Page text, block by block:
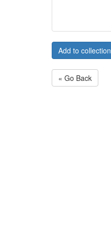
Add to collection
« Go Back